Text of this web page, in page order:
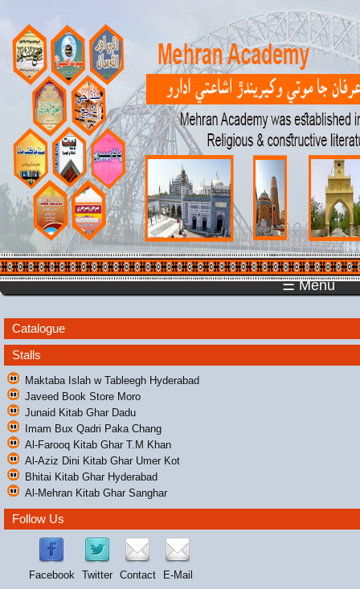
☰ Menu
Catalogue
Stalls
Maktaba Islah w Tableegh Hyderabad
Javeed Book Store Moro
Junaid Kitab Ghar Dadu
Imam Bux Qadri Paka Chang
Al-Farooq Kitab Ghar T.M Khan
Al-Aziz Dini Kitab Ghar Umer Kot
Bhitai Kitab Ghar Hyderabad
Al-Mehran Kitab Ghar Sanghar
Follow Us
Facebook Twitter Contact E-Mail